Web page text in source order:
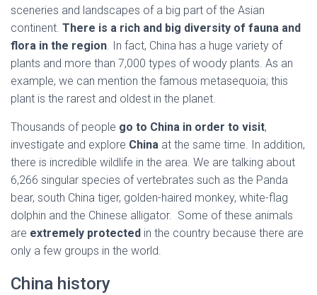
sceneries and landscapes of a big part of the Asian
continent. There is a rich and big diversity of fauna and
flora in the region. In fact, China has a huge variety of
plants and more than 7,000 types of woody plants. As an
example, we can mention the famous metasequoia; this
plant is the rarest and oldest in the planet.
Thousands of people go to China in order to visit,
investigate and explore China at the same time. In addition,
there is incredible wildlife in the area. We are talking about
6,266 singular species of vertebrates such as the Panda
bear, south China tiger, golden-haired monkey, white-flag
dolphin and the Chinese alligator. Some of these animals
are extremely protected in the country because there are
only a few groups in the world.
China history